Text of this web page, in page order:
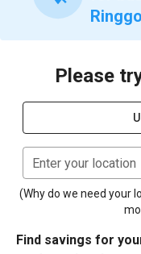
Please
Enter your location
(Why do we need your
Find savings for